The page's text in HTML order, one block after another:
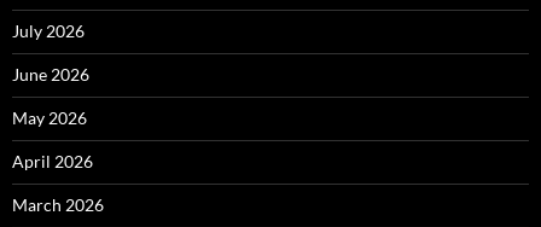
July 2026
June 2026
May 2026
April 2026
March 2026